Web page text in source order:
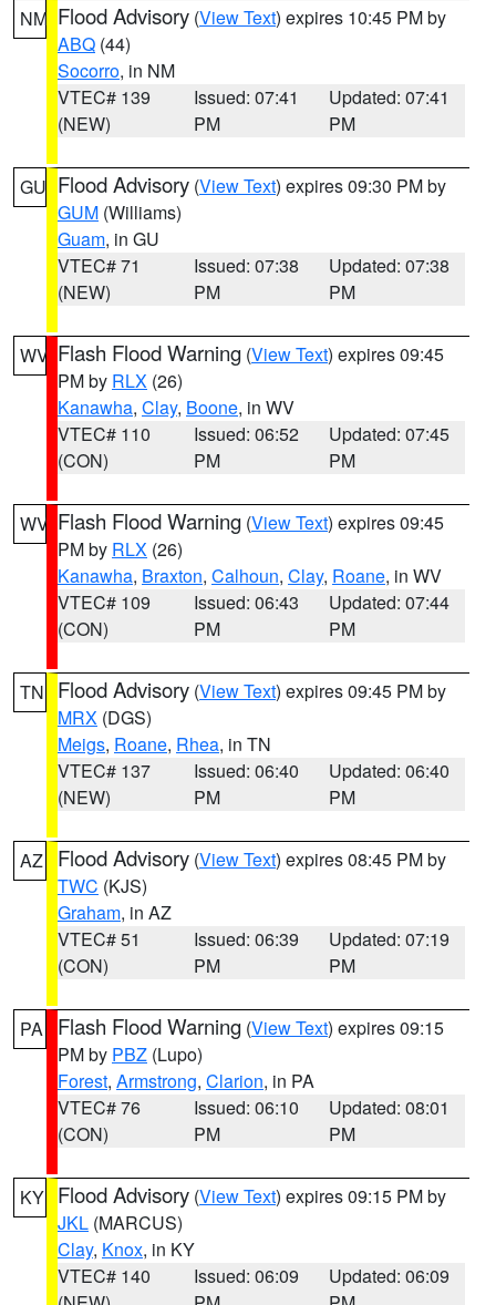
NM Flood Advisory (View Text) expires 10:45 PM by
ABQ (44)
Socorro, in NM
VTEC# 139
(NEW)
Issued: 07:41
PM
Updated: 07:41
PM
GU Flood Advisory (View Text) expires 09:30 PM by
GUM (Williams)
Guam, in GU
VTEC# 71
(NEW)
Issued: 07:38
PM
Updated: 07:38
PM
WV Flash Flood Warning (View Text) expires 09:45
PM by RLX (26)
Kanawha, Clay, Boone, in WV
VTEC# 110
(CON)
Issued: 06:52
PM
Updated: 07:45
PM
WV Flash Flood Warning (View Text) expires 09:45
PM by RLX (26)
Kanawha, Braxton, Calhoun, Clay, Roane, in WV
VTEC# 109
(CON)
Issued: 06:43
PM
Updated: 07:44
PM
TN Flood Advisory (View Text) expires 09:45 PM by
MRX (DGS)
Meigs, Roane, Rhea, in TN
VTEC# 137
(NEW)
Issued: 06:40
PM
Updated: 06:40
PM
AZ Flood Advisory (View Text) expires 08:45 PM by
TWC (KJS)
Graham, in AZ
VTEC# 51
(CON)
Issued: 06:39
PM
Updated: 07:19
PM
PA Flash Flood Warning (View Text) expires 09:15
PM by PBZ (Lupo)
Forest, Armstrong, Clarion, in PA
VTEC# 76
(CON)
Issued: 06:10
PM
Updated: 08:01
PM
KY Flood Advisory (View Text) expires 09:15 PM by
JKL (MARCUS)
Clay, Knox, in KY
VTEC# 140
Issued: 06:09
Updated: 06:09